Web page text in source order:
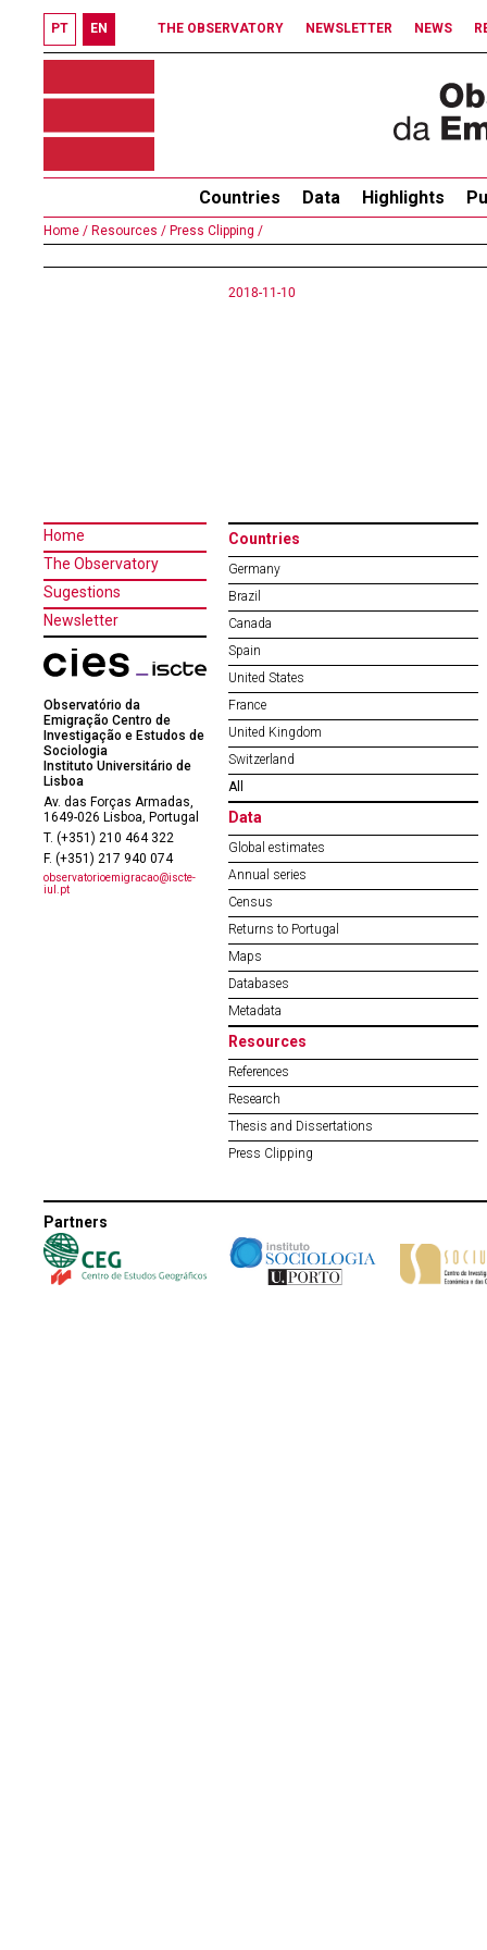
PT EN THE OBSERVATORY NEWSLETTER NEWS
Countries Data Highlights
Home / Resources / Press Clipping /
2018-11-10
Home
The Observatory
Sugestions
Newsletter
Observatório da
Emigração Centro de
Investigação e Estudos de
Sociologia
Instituto Universitário de
Lisboa
Av. das Forças Armadas,
1649-026 Lisboa, Portugal
T. (+351) 210 464 322
F. (+351) 217 940 074
observatorioemigracao@iscte-
iul.pt
Countries
Germany
Brazil
Canada
Spain
United States
France
United Kingdom
Switzerland
All
Data
Global estimates
Annual series
Census
Returns to Portugal
Maps
Databases
Metadata
Resources
References
Research
Thesis and Dissertations
Press Clipping
Partners